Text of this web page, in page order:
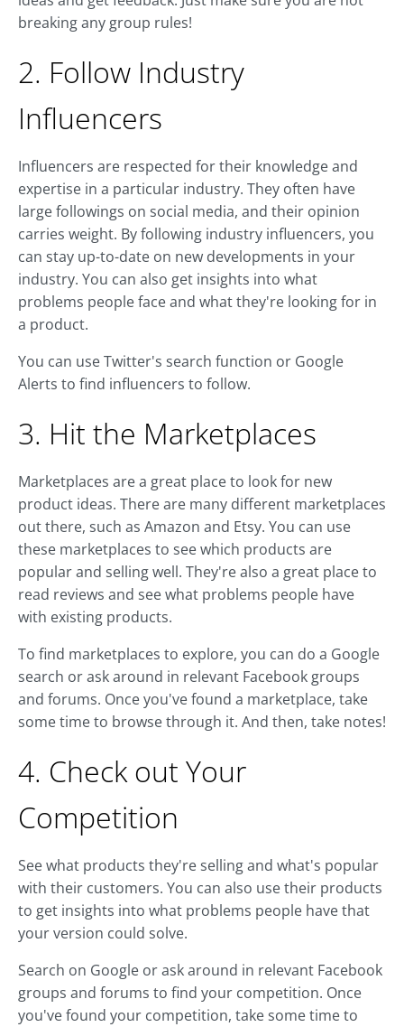
breaking any group rules!
2. Follow Industry
Influencers
Influencers are respected for their knowledge and
expertise in a particular industry. They often have
large followings on social media, and their opinion
carries weight. By following industry influencers, you
can stay up-to-date on new developments in your
industry. You can also get insights into what
problems people face and what they're looking for in
a product.
You can use Twitter's search function or Google
Alerts to find influencers to follow.
3. Hit the Marketplaces
Marketplaces are a great place to look for new
product ideas. There are many different marketplaces
out there, such as Amazon and Etsy. You can use
these marketplaces to see which products are
popular and selling well. They're also a great place to
read reviews and see what problems people have
with existing products.
To find marketplaces to explore, you can do a Google
search or ask around in relevant Facebook groups
and forums. Once you've found a marketplace, take
some time to browse through it. And then, take notes!
4. Check out Your
Competition
See what products they're selling and what's popular
with their customers. You can also use their products
to get insights into what problems people have that
your version could solve.
Search on Google or ask around in relevant Facebook
groups and forums to find your competition. Once
you've found your competition, take some time to